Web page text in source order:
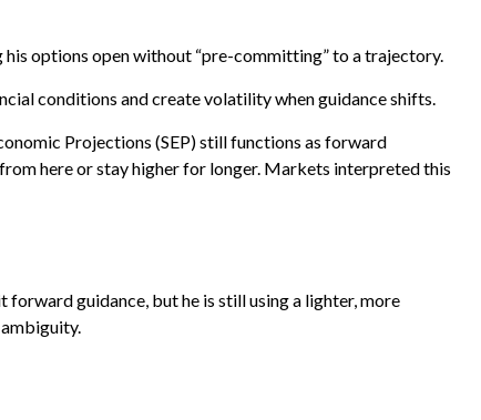
options open without “pre-committing” to a trajectory.
conditions and create volatility when guidance shifts.
Projections (SEP) still functions as forward
here or stay higher for longer. Markets interpreted this
forward guidance, but he is still using a lighter, more